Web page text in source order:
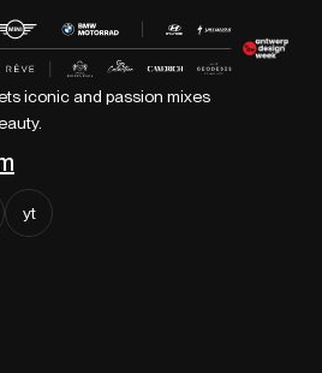
iconic and passion mixes
yt